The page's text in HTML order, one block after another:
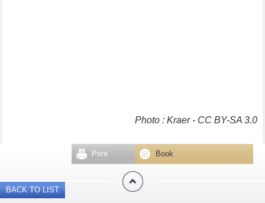
Photo : Kraer - CC BY-SA 3.0
Book
Print
BACK TO LIST